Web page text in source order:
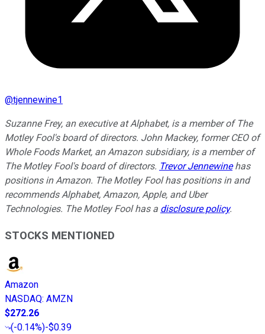
@tjennewine1
Suzanne Frey, an executive at Alphabet, is a member of The
Motley Fool's board of directors. John Mackey, former CEO of
Whole Foods Market, an Amazon subsidiary, is a member of
The Motley Fool's board of directors. Trevor Jennewinehas
positions in Amazon. The Motley Fool has positions in and
recommends Alphabet, Amazon, Apple, and Uber
Technologies. The Motley Fool has a disclosure policy.
STOCKS MENTIONED
Amazon
NASDAQ: AMZN
$272.26
(-0.14%)-$0.39